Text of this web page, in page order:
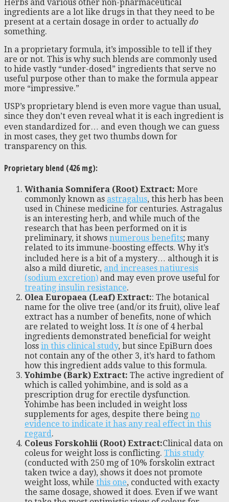
Herbs and various other non-pharmaceutical
ingredients are a lot like drugs in that they need to be
present at a certain dosage in order to actually do
something.
In a proprietary formula, it’s impossible to tell if they
are or not. This is why such blends are commonly used
to hide vastly “under-dosed” ingredients that serve no
useful purpose other than to make the formula appear
more “impressive.”
USP’s proprietary blend is even more vague than usual,
since they don’t even reveal what it is each ingredient is
even standardized for… and even though we can guess
in most cases, they get two thumbs down for
transparency on this.
Proprietary blend (426 mg):
Withania Somnifera (Root) Extract: More
commonly known as astragalus, this herb has been
used in Chinese medicine for centuries. Astragalus
is an interesting herb, and while much of the
research that has been performed on it is
preliminary, it shows numerous benefits; many
related to its immune-boosting effects. Why it’s
included here is a bit of a mystery… although it is
also a mild diuretic, and increases natiuresis
(sodium excretion) and may even prove useful for
treating insulin resistance.
Olea Europaea (Leaf) Extract:: The botanical
name for the olive tree (and/or its fruit), olive leaf
extract has a number of benefits, none of which
are related to weight loss. It is one of 4 herbal
ingredients demonstrated beneficial for weight
loss in this clinical study, but since EpiBurn does
not contain any of the other 3, it’s hard to fathom
how this ingredient adds value to this formula.
Yohimbe (Bark) Extract: The active ingredient of
which is called yohimbine, and is sold as a
prescription drug for erectile dysfunction.
Yohimbe has been included in weight loss
supplements for ages, despite there being no
evidence to indicate it has any real effect in this
regard.
Coleus Forskohlii (Root) Extract:Clinical data on
coleus for weight loss is conflicting. This study
(conducted with 250 mg of 10% forskolin extract
taken twice a day), shows it does not promote
weight loss, while this one, conducted with exacty
the same dosage, showed it does. Even if we want